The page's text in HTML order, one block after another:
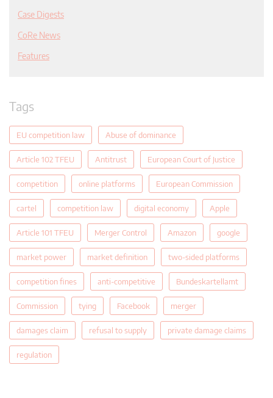
Case Digests
CoRe News
Features
Tags
EU competition law Abuse of dominance
Article 102 TFEU Antitrust European Court of Justice
competition online platforms European Commission
cartel competition law digital economy Apple
Article 101 TFEU Merger Control Amazon google
market power market definition two-sided platforms
competition fines anti-competitive Bundeskartellamt
Commission tying Facebook merger
damages claim refusal to supply private damage claims
regulation